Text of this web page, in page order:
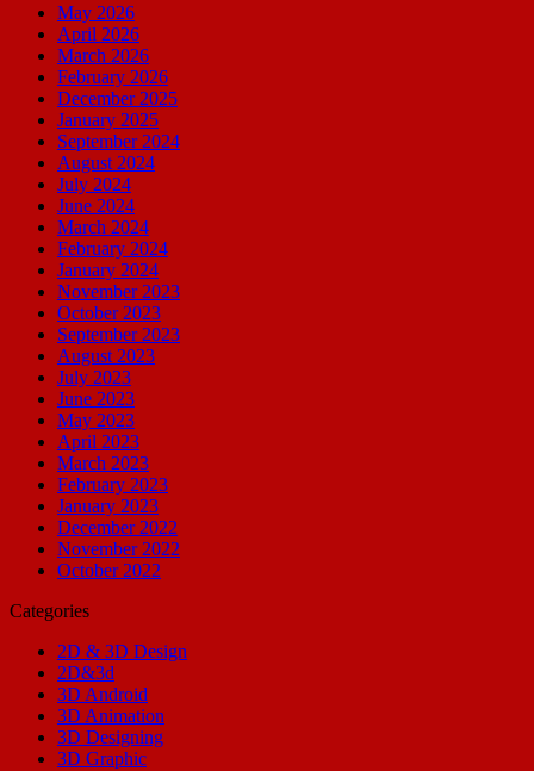
May 2026
April 2026
March 2026
February 2026
December 2025
January 2025
September 2024
August 2024
July 2024
June 2024
March 2024
February 2024
January 2024
November 2023
October 2023
September 2023
August 2023
July 2023
June 2023
May 2023
April 2023
March 2023
February 2023
January 2023
December 2022
November 2022
October 2022
Categories
2D & 3D Design
2D&3d
3D Android
3D Animation
3D Designing
3D Graphic